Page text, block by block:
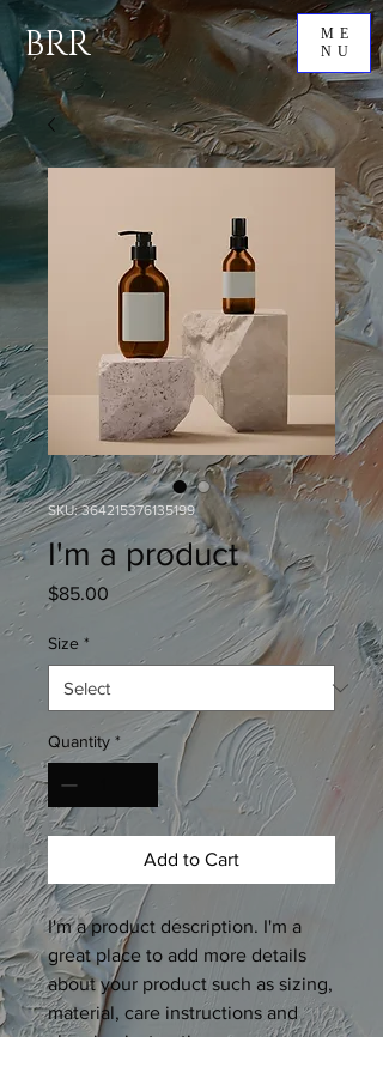
BRR
ME
NU
SKU: 364215376135199
I'm a product
$85.00 Price
Size *
Quantity *
Add to Cart
I'm a product description. I'm a
great place to add more details
about your product such as sizing,
material, care instructions and
cleaning instructions.